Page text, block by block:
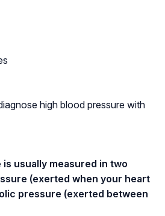
high blood pressure with
usually measured in two
(exerted when your heart
pressure (exerted between